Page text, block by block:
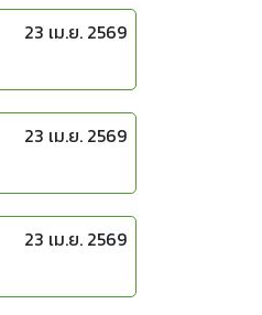
23 เม.ย. 2569
23 เม.ย. 2569
23 เม.ย. 2569